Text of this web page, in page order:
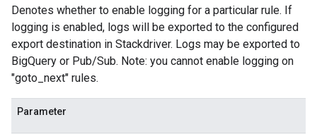
Denotes whether to enable logging for a particular rule. If
logging is enabled, logs will be exported to the configured
export destination in Stackdriver. Logs may be exported to
BigQuery or Pub/Sub. Note: you cannot enable logging on
"goto_next" rules.
Parameter